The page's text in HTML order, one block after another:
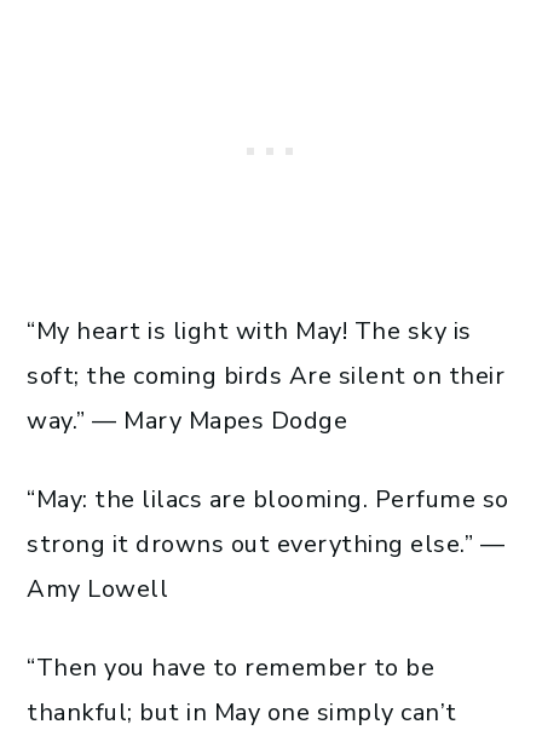
“My heart is light with May! The sky is
soft; the coming birds Are silent on their
way.” — Mary Mapes Dodge
“May: the lilacs are blooming. Perfume so
strong it drowns out everything else.” —
Amy Lowell
“Then you have to remember to be
thankful; but in May one simply can’t